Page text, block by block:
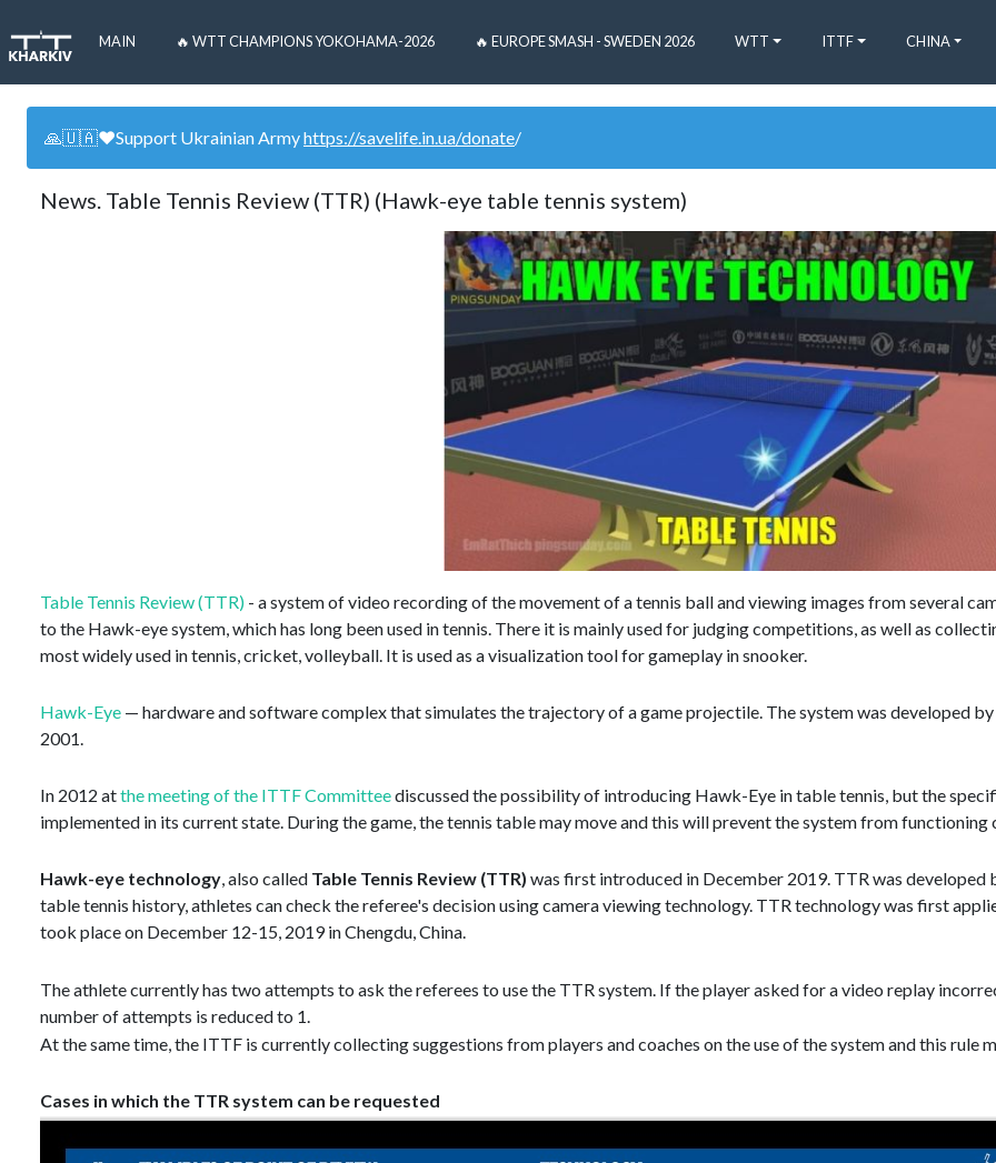
MAIN 🔥 WTT CHAMPIONS YOKOHAMA-2026 🔥 EUROPE SMASH - SWEDEN 2026 WTT ITTF CHINA
🙏🇺🇦❤️Support Ukrainian Armyhttps://savelife.in.ua/donate/
News. Table Tennis Review (TTR) (Hawk-eye table tennis system)
Table Tennis Review (TTR) - a system of video recording of the movement of a tennis ball and viewing images from several
to the Hawk-eye system, which has long been used in tennis. There it is mainly used for judging competitions, as well as
most widely used in tennis, cricket, volleyball. It is used as a visualization tool for gameplay in snooker.
Hawk-Eye — hardware and software complex that simulates the trajectory of a game projectile. The system was developed
2001.
In 2012 atthe meeting of the ITTF Committeediscussed the possibility of introducing Hawk-Eye in table tennis, but the
implemented in its current state. During the game, the tennis table may move and this will prevent the system from functioning
Hawk-eye technology, also called Table Tennis Review (TTR) was first introduced in December 2019. TTR was developed
table tennis history, athletes can check the referee's decision using camera viewing technology. TTR technology was first
took place on December 12-15, 2019 in Chengdu, China.
The athlete currently has two attempts to ask the referees to use the TTR system. If the player asked for a video replay
number of attempts is reduced to 1.
At the same time, the ITTF is currently collecting suggestions from players and coaches on the use of the system and this rule
Cases in which the TTR system can be requested